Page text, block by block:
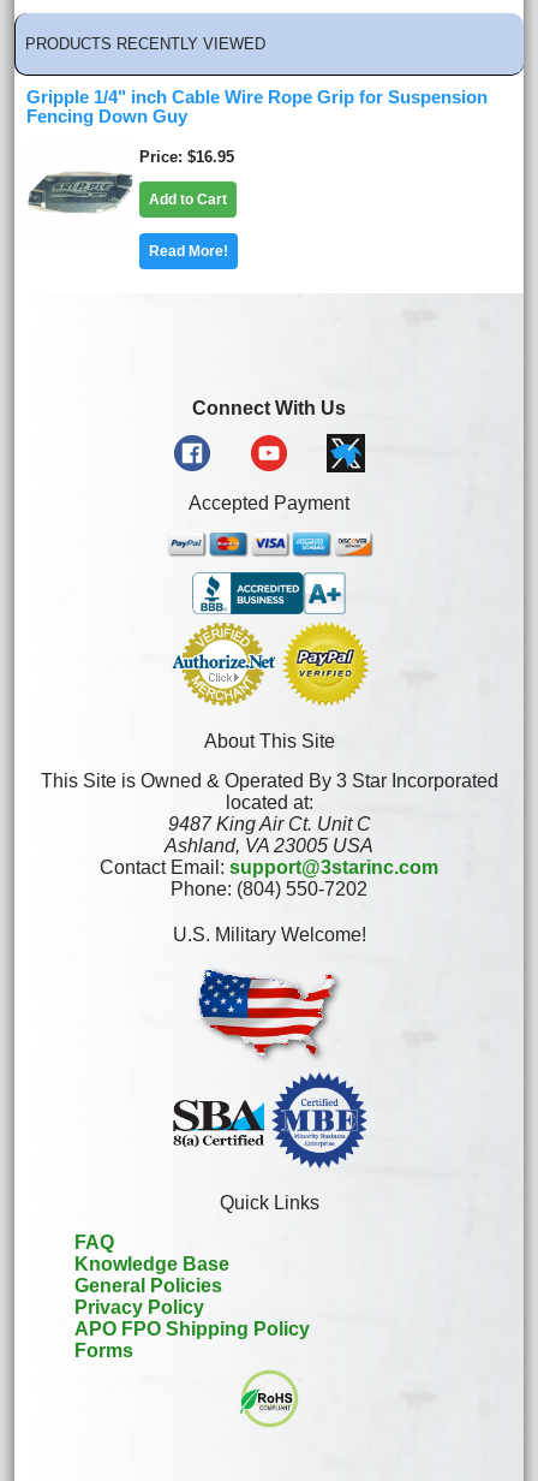
PRODUCTS RECENTLY VIEWED
Gripple 1/4" inch Cable Wire Rope Grip for Suspension
Fencing Down Guy
Price $16.95
Add to Cart
Read More!
Connect With Us
Accepted Payment
About This Site
This Site is Owned & Operated By 3 Star Incorporated
located at:
9487 King Air Ct. Unit C
Ashland, VA 23005 USA
Contact Email: support@3starinc.com
Phone: (804) 550-7202
U.S. Military Welcome!
Quick Links
FAQ
Knowledge Base
General Policies
Privacy Policy
APO FPO Shipping Policy
Forms